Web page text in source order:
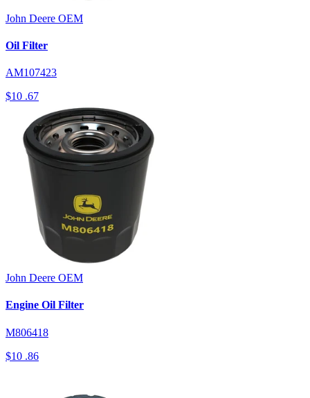
John Deere OEM
Oil Filter
AM107423
$10 .67
John Deere OEM
Engine Oil Filter
M806418
$10 .86